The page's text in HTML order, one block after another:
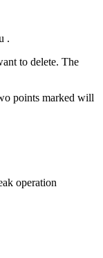
.
to delete. The
points marked will
operation